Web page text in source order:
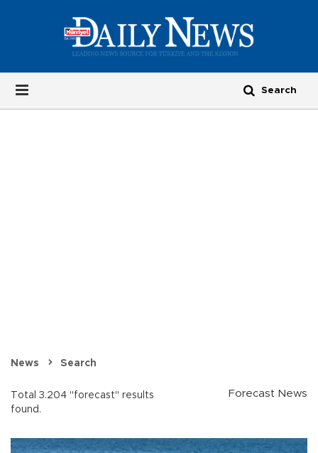
News Search
Total 3.204 "forecast" results
found.
Forecast News